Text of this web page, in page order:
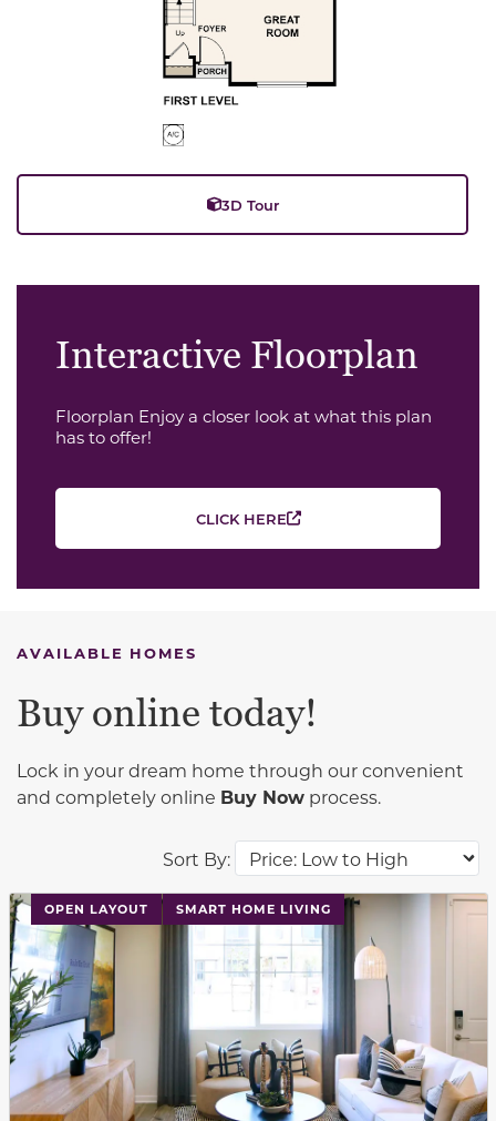
3D Tour
Interactive Floorplan
Floorplan Enjoy a closer look at what this plan
has to offer!
CLICK HERE
AVAILABLE HOMES
Sort By:
Buy online today!
Lock in your dream home through our convenient
and completely online Buy Now process.
OPEN LAYOUT SMART HOME LIVING
This carousel has previous and next buttons to